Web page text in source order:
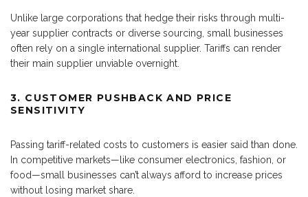
Unlike large corporations that hedge their risks through multi-
year supplier contracts or diverse sourcing, small businesses
often rely on a single international supplier. Tariffs can render
their main supplier unviable overnight.
3. CUSTOMER PUSHBACK AND PRICE
SENSITIVITY
Passing tariff-related costs to customers is easier said than done.
In competitive markets—like consumer electronics, fashion, or
food—small businesses can’t always afford to increase prices
without losing market share.